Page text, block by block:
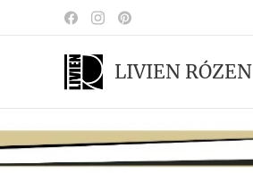
LIVIEN RÓZEN